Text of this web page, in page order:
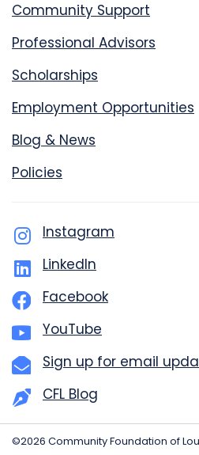
Community Support
Professional Advisors
Scholarships
Employment Opportunities
Blog & News
Policies
Instagram
LinkedIn
Facebook
YouTube
Sign up for email
CFL Blog
©2026 Community Foundation of